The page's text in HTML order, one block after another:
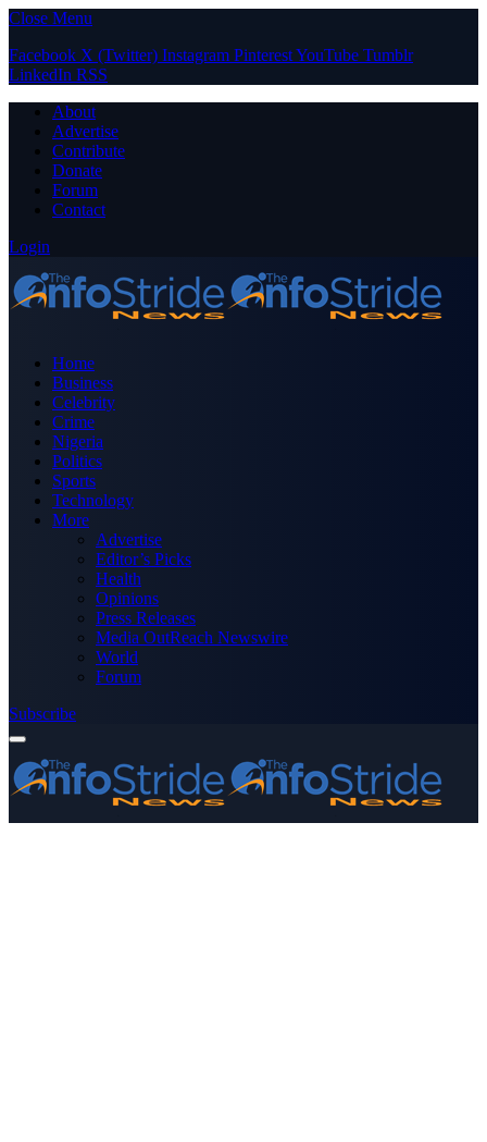
Close Menu
Facebook X (Twitter) Instagram PinterestYouTube Tumblr
LinkedIn RSS
About
Advertise
Contribute
Donate
Forum
Contact
Login
Home
Business
Celebrity
Crime
Nigeria
Politics
Sports
Technology
More
Advertise
Editor’s Picks
Health
Opinions
Press Releases
Media OutReach Newswire
World
Forum
Subscribe